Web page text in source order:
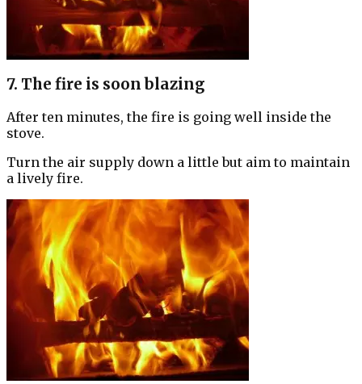
7. The fire is soon blazing
After ten minutes, the fire is going well inside the
stove.
Turn the air supply down a little but aim to maintain
a lively fire.